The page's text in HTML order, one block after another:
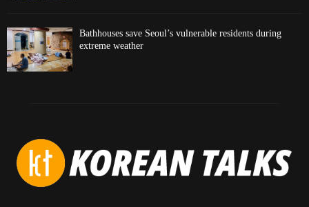
Bathhouses save Seoul’s vulnerable residents during
extreme weather